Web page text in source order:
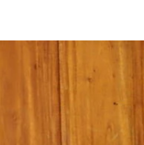
Expo 2021